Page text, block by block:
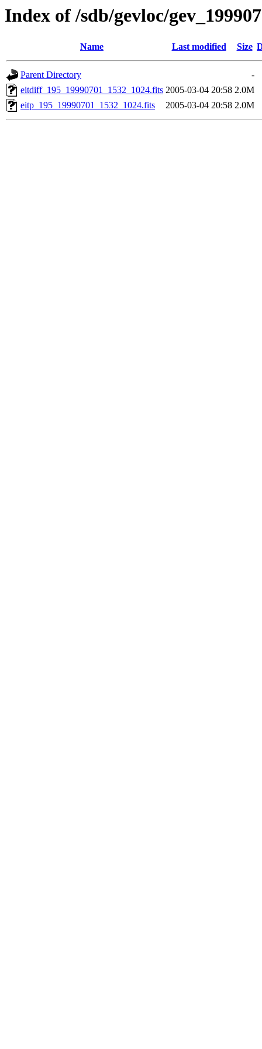
Index of /sdb/gevloc/
Name Last modified Size
Parent Directory
-
eitdiff_195_19990701_1532_1024.fits 2005-03-04 20:58 2.0M
eitp_195_19990701_1532_1024.fits
2005-03-04 20:58 2.0M